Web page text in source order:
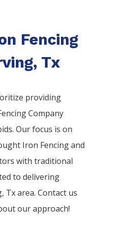
Fencing
Tx
providing
Company
Our focus is on
Iron Fencingand
with traditional
to delivering
, Tx area. Contact us
our approach!